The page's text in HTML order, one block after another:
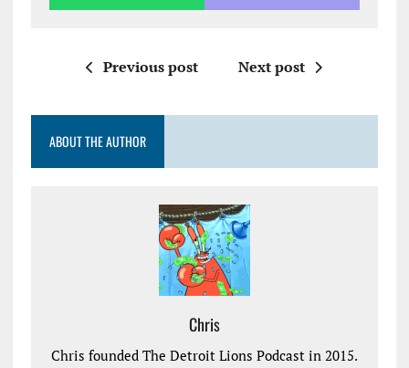
Previous post Next post
ABOUT THE AUTHOR
Chris
Chris founded The Detroit Lions Podcast in 2015.